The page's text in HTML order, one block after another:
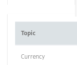
Topic
Currency